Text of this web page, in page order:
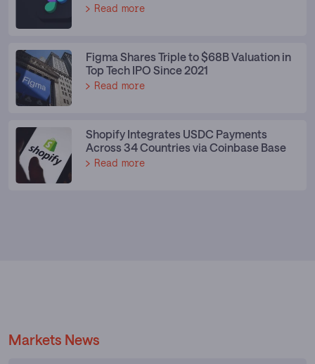
Read more
Figma Shares Triple to $68B Valuation in
Top Tech IPO Since 2021
Read more
Shopify Integrates USDC Payments
Across 34 Countries via Coinbase Base
Read more
Markets News